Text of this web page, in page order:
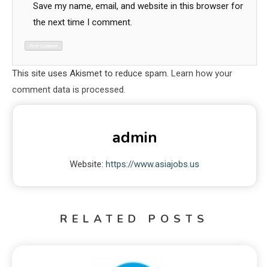
Save my name, email, and website in this browser for
the next time I comment.
This site uses Akismet to reduce spam. Learn how your
comment data is processed.
admin
Website: https://www.asiajobs.us
RELATED POSTS